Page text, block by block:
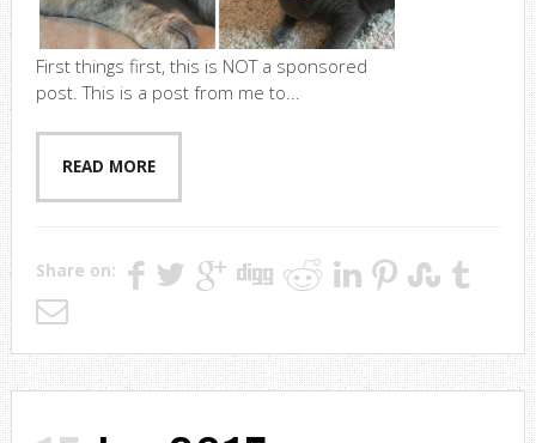
First things first, this is NOT a sponsored
post. This is a post from me to...
READ MORE
Share on: